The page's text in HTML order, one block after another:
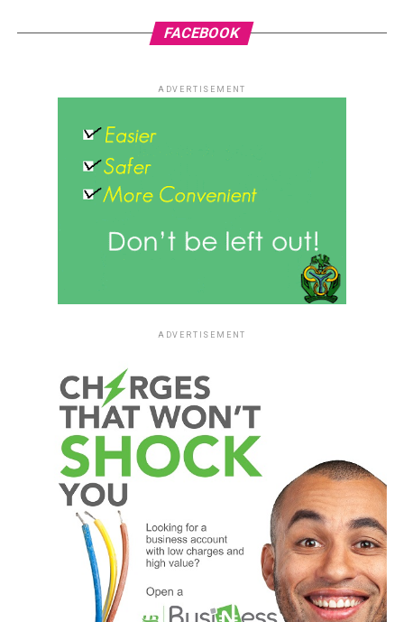
FACEBOOK
ADVERTISEMENT
ADVERTISEMENT